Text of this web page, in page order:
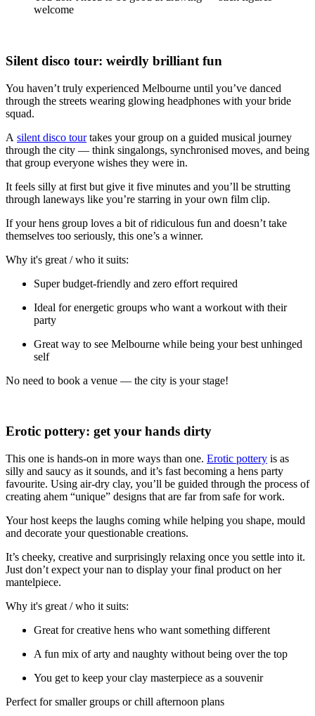
welcome
Silent disco tour: weirdly brilliant fun
You haven’t truly experienced Melbourne until you’ve danced
through the streets wearing glowing headphones with your bride
squad.
A silent disco tourtakes your group on a guided musical journey
through the city — think singalongs, synchronised moves, and being
that group everyone wishes they were in.
It feels silly at first but give it five minutes and you’ll be strutting
through laneways like you’re starring in your own film clip.
If your hens group loves a bit of ridiculous fun and doesn’t take
themselves too seriously, this one’s a winner.
Why it's great / who it suits:
Super budget-friendly and zero effort required
Ideal for energetic groups who want a workout with their
party
Great way to see Melbourne while being your best unhinged
self
No need to book a venue — the city is your stage!
Erotic pottery: get your hands dirty
This one is hands-on in more ways than one. Erotic pottery is as
silly and saucy as it sounds, and it’s fast becoming a hens party
favourite. Using air-dry clay, you’ll be guided through the process of
creating ahem “unique” designs that are far from safe for work.
Your host keeps the laughs coming while helping you shape, mould
and decorate your questionable creations.
It’s cheeky, creative and surprisingly relaxing once you settle into it.
Just don’t expect your nan to display your final product on her
mantelpiece.
Why it's great / who it suits:
Great for creative hens who want something different
A fun mix of arty and naughty without being over the top
You get to keep your clay masterpiece as a souvenir
Perfect for smaller groups or chill afternoon plans